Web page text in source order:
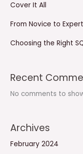
Cover It All
From Novice to
Choosing the Right
Recent
No comments to
Archives
February 2024